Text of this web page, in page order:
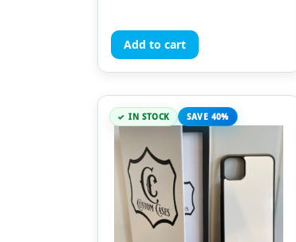
Add to cart
IN STOCK SAVE 40%